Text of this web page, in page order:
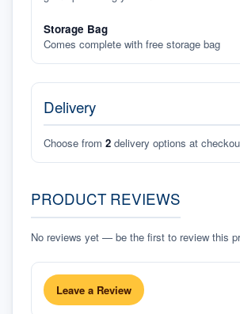
Storage Bag
Comes complete with free storage bag
Delivery
Choose from 2 delivery options at
PRODUCT REVIEWS
No reviews yet — be the first to review this
Leave a Review